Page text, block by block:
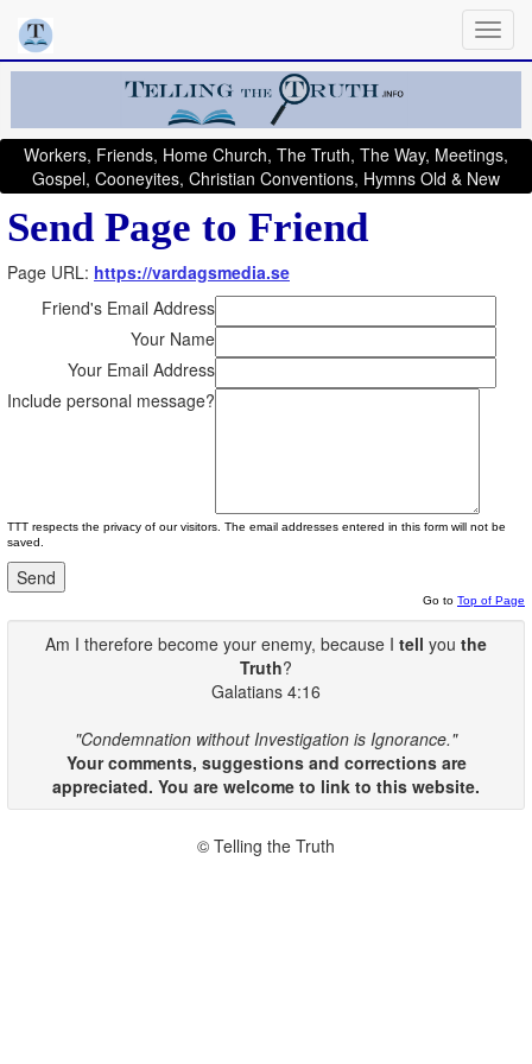
Workers, Friends, Home Church, The Truth, The Way, Meetings,
Gospel, Cooneyites, Christian Conventions, Hymns Old & New
Send Page to Friend
Page URL: https://vardagsmedia.se
Friend's Email Address
Your Name
Your Email Address
Include personal message?
TTT respects the privacy of our visitors. The email addresses entered in this form will not be
saved.
Go to Top of Page
Am I therefore become your enemy, because I tell you the
Truth?
Galatians 4:16
"Condemnation without Investigation is Ignorance."
Your comments, suggestions and corrections are
appreciated. You are welcome to link to this website.
© Telling the Truth